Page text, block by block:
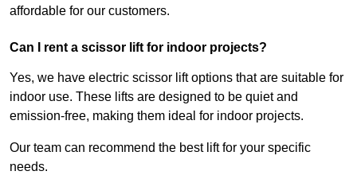
affordable for our customers.
Can I rent a scissor lift for indoor projects?
Yes, we have electric scissor lift options that are suitable for
indoor use. These lifts are designed to be quiet and
emission-free, making them ideal for indoor projects.
Our team can recommend the best lift for your specific
needs.